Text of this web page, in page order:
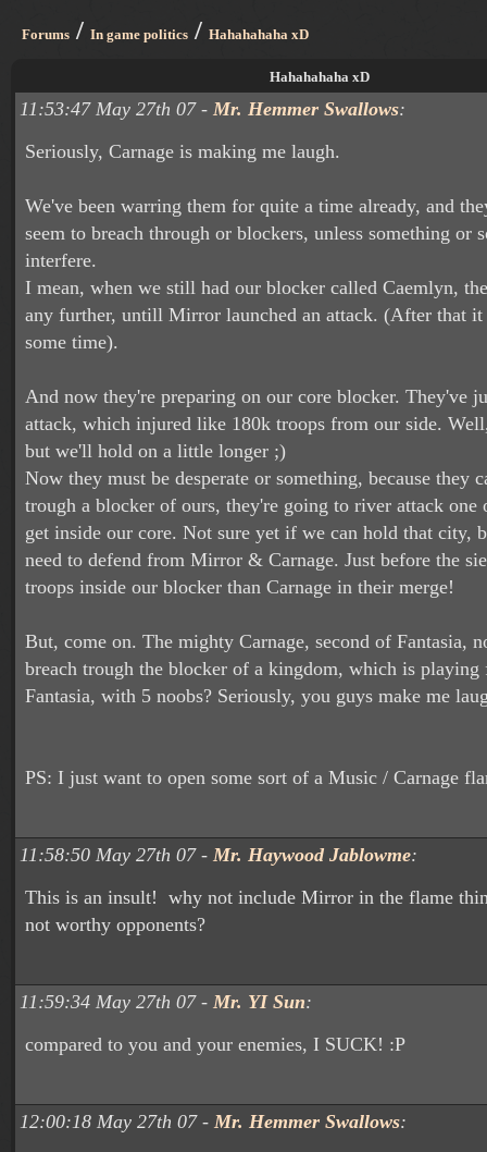
Forums / In game politics / Hahahahaha xD
Hahahahaha xD
11:53:47 May 27th 07 - Mr. Hemmer Swallows:
Seriously, Carnage is making me laugh.
We've been warring them for quite a time already, and
seem to breach through or blockers, unless something or
interfere.
I mean, when we still had our blocker called Caemlyn,
any further, untill Mirror launched an attack. (After that
some time).
And now they're preparing on our core blocker. They've
attack, which injured like 180k troops from our side.
but we'll hold on a little longer ;)
Now they must be desperate or something, because they
trough a blocker of ours, they're going to river attack one
get inside our core. Not sure yet if we can hold that city,
need to defend from Mirror & Carnage. Just before the
troops inside our blocker than Carnage in their merge!
But, come on. The mighty Carnage, second of Fantasia,
breach trough the blocker of a kingdom, which is
Fantasia, with 5 noobs? Seriously, you guys make me
PS: I just want to open some sort of a Music / Carnage
11:58:50 May 27th 07 - Mr. Haywood Jablowme:
This is an insult! why not include Mirror in the flame
not worthy opponents?
11:59:34 May 27th 07 - Mr. YI Sun:
compared to you and your enemies, I SUCK! :P
12:00:18 May 27th 07 - Mr. Hemmer Swallows: